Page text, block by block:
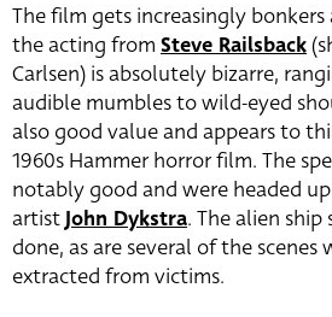
The film gets increasingly
the acting from Steve Railsback
Carlsen) is absolutely bizarre,
audible mumbles to wild-eyed
also good value and appears to
1960s Hammer horror film. The
notably good and were headed
artistJohn Dykstra. The alien ship
done, as are several of the scenes
extracted from victims.